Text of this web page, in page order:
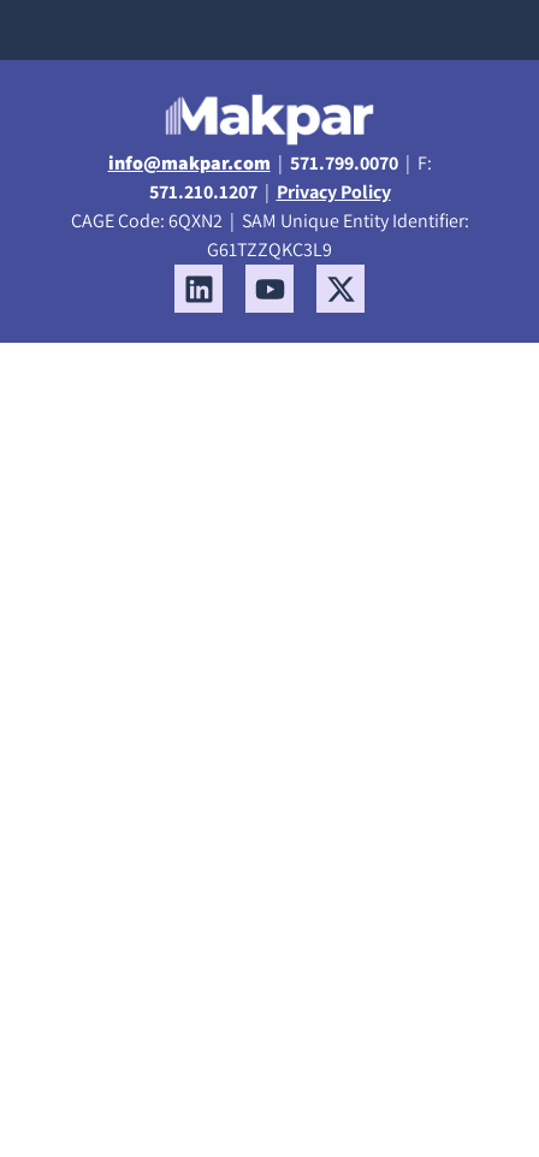
info@makpar.com | 571.799.0070| F:
571.210.1207| Privacy Policy
CAGE Code: 6QXN2 | SAM Unique Entity Identifier:
G61TZZQKC3L9